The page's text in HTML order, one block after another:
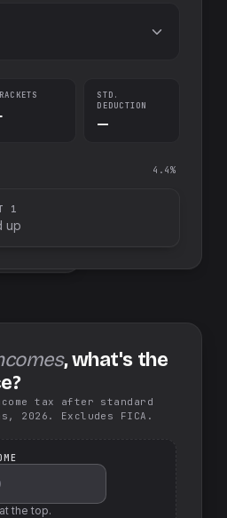
STD.
DEDUCTION
—
4.4%
1
up
, what's the
tax after standard
2026. Excludes FICA.
the top.